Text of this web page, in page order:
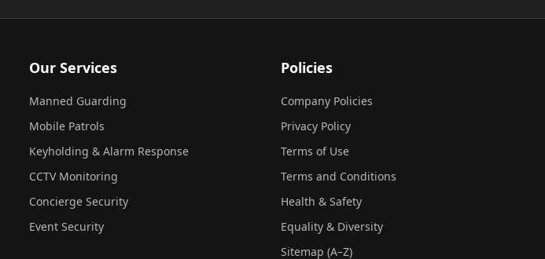
Our Services
Manned Guarding
Mobile Patrols
Keyholding & Alarm Response
CCTV Monitoring
Concierge Security
Event Security
Policies
Company Policies
Privacy Policy
Terms of Use
Terms and Conditions
Health & Safety
Equality & Diversity
Sitemap (A–Z)